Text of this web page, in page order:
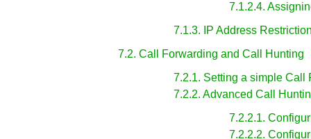
7.1.2.4.
7.1.3. IP Address
7.2. Call Forwarding and Call Hunting
7.2.1. Setting a simple Call
7.2.2. Advanced Call
7.2.2.1.
7.2.2.2.